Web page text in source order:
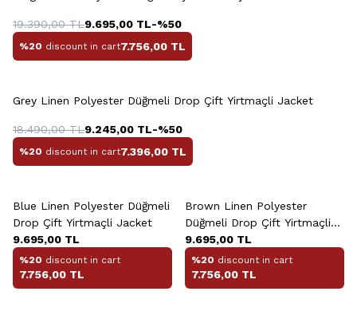
19.390,00TL9.695,00 TL-%50
%20 discount in cart7.756,00 TL
Grey Linen Polyester Düğmeli Drop Çift Yirtmaçli Jacket
18.490,00TL9.245,00 TL-%50
%20 discount in cart7.396,00 TL
Blue Linen Polyester Düğmeli
Drop Çift Yirtmaçli Jacket
9.695,00 TL
%20 discount in cart
7.756,00 TL
Brown Linen Polyester
Düğmeli Drop Çift Yirtmaçli
Jacket
9.695,00 TL
%20 discount in cart
7.756,00 TL